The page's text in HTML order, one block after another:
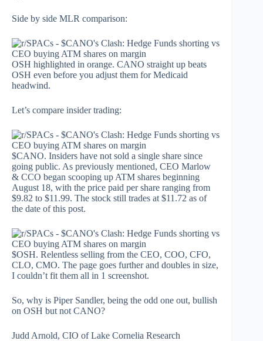
Side by side MLR comparison:
OSH highlighted in orange. CANO straight up beats
OSH even before you adjust them for Medicaid
headwind.
Let’s compare insider trading:
$CANO. Insiders have not sold a single share since
going public. As previously mentioned, CEO Marlow
& CCO began scooping up ATM shares beginning
August 18, with the price paid per share ranging from
$9.82 to $11.99. The stock still trades at $11.72 as of
the date of this post.
$OSH. Relentless selling from the CEO, COO, CFO,
CLO, CMO. The page goes further and doubles in size,
I couldn’t fit them all in 1 screenshot.
So, why is Piper Sandler, being the odd one out, bullish
on OSH but not CANO?
Judd Arnold, CIO of Lake Cornelia Research